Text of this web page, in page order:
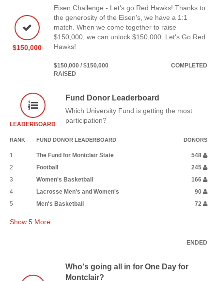
$150,000
Eisen Challenge - Let's go Red Hawks! Thanks to
the generosity of the Eisen's, we have a 1:1
match. When we come together to raise
$150,000, we can unlock $150,000. Let's Go Red
Hawks!
$150,000 / $150,000
RAISED
COMPLETED
LEADERBOARD
Fund Donor Leaderboard
Which University Fund is getting the most
participation?
RANK FUND DONOR LEADERBOARD DONORS
1 The Fund for Montclair State
548
2
Football
245
3
Women's Basketball
166
4
Lacrosse Men's and Women's
90
5
Men's Basketball 72
Show 5 More
ENDED
Who's going all in for One Day for
Montclair?